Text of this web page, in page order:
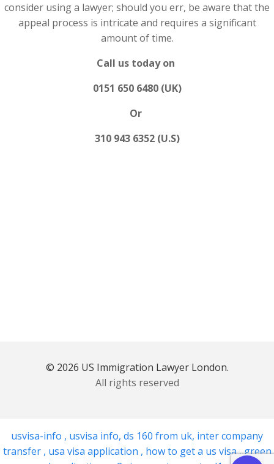
consider using a lawyer; should you err, be aware that the
appeal process is intricate and requires a significant
amount of time.
Call us today on
0151 650 6480 (UK)
Or
310 943 6352 (U.S)
© 2026 US Immigration Lawyer London.
All rights reserved
usvisa-info , usvisa info, ds 160 from uk, inter company
transfer , usa visa application , how to get a us visa,green